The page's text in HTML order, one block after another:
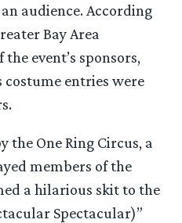
audience. According
Bay Area
event’s sponsors,
costume entries were
the One Ring Circus, a
members of the
a hilarious skit to the
Spectacular)”